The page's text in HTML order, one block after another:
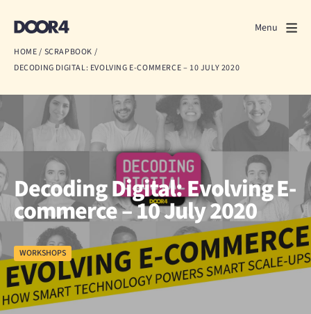
Close
What we do
About us
Our work
Events
Scrapbook
Contact us
Menu
HOME/ SCRAPBOOK /
DECODING DIGITAL: EVOLVING E-COMMERCE – 10 JULY 2020
Decoding Digital: Evolving E-
commerce – 10 July 2020
WORKSHOPS